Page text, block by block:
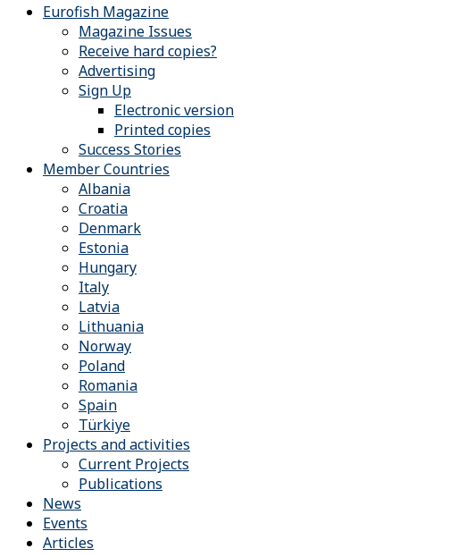
Eurofish Magazine
Magazine Issues
Receive hard copies?
Advertising
Sign Up
Electronic version
Printed copies
Success Stories
Member Countries
Albania
Croatia
Denmark
Estonia
Hungary
Italy
Latvia
Lithuania
Norway
Poland
Romania
Spain
Türkiye
Projects and activities
Current Projects
Publications
News
Events
Articles